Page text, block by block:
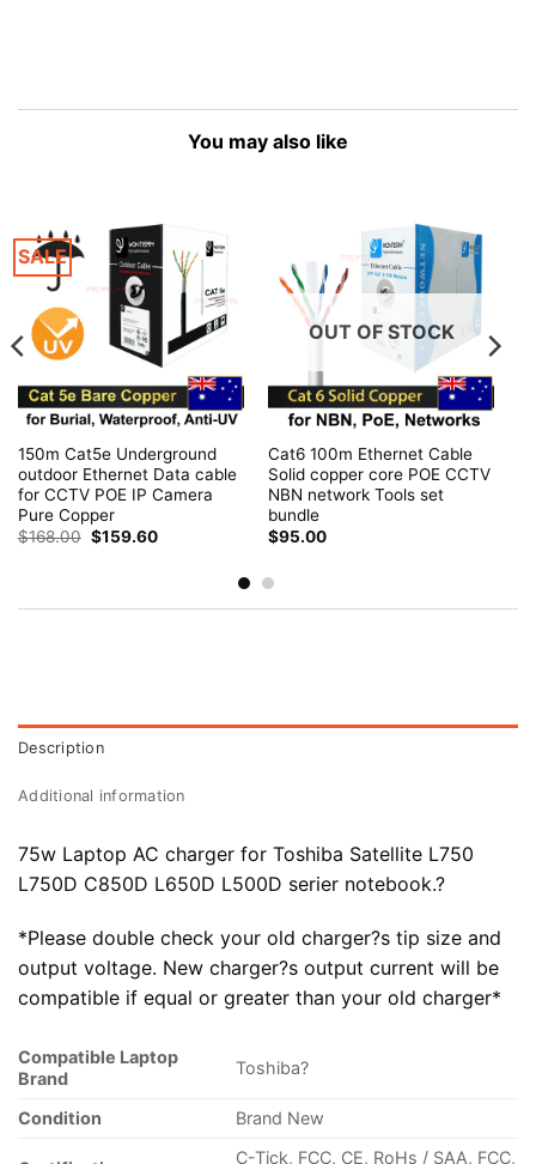
You may also like
SALE
150m Cat5e Underground
outdoor Ethernet Data cable
for CCTV POE IP Camera
Pure Copper
$168.00 Original
price
$159.60Current
OUT OF STOCK
Cat6 100m Ethernet Cable
Solid copper core POE CCTV
NBN network Tools set
bundle
$95.00
Description
Additional information
75w Laptop AC charger for Toshiba Satellite L750
L750D C850D L650D L500D serier notebook.?
*Please double check your old charger?s tip size and
output voltage. New charger?s output current will be
compatible if equal or greater than your old charger*
Compatible Laptop
Brand
Toshiba?
Condition Brand New
C-Tick, FCC, CE, RoHs / SAA, FCC,